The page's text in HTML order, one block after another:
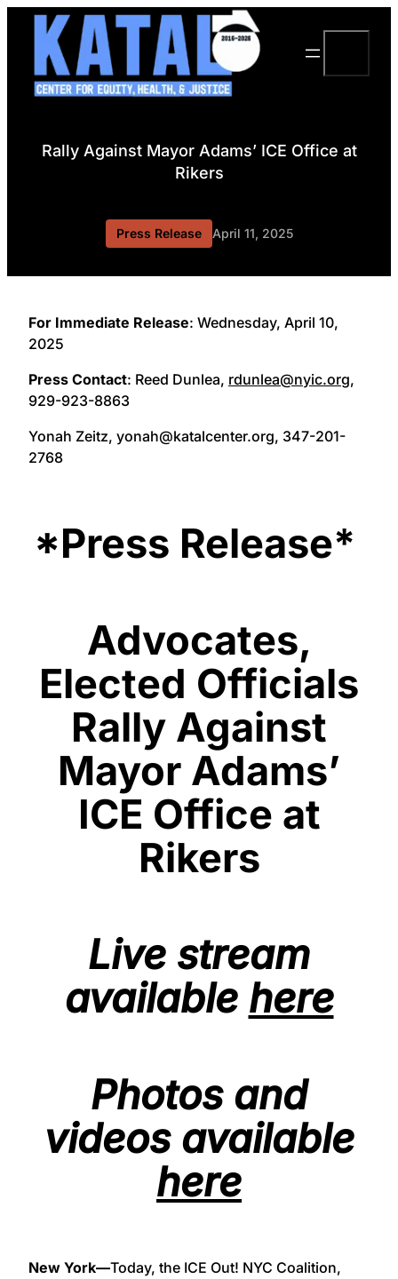
Skip
content
Rally Against Mayor Adams’ ICE Office at
Rikers
Press Release April 11, 2025
For Immediate Release: Wednesday, April 10,
2025
Press Contact: Reed Dunlea, rdunlea@nyic.org,
929-923-8863
Yonah Zeitz, yonah@katalcenter.org, 347-201-
2768
*Press Release*
Advocates,
Elected Officials
Rally Against
Mayor Adams’
ICE Office at
Rikers
Live stream
available here
Photos and
videos available
here
New York—Today, the ICE Out! NYC Coalition,